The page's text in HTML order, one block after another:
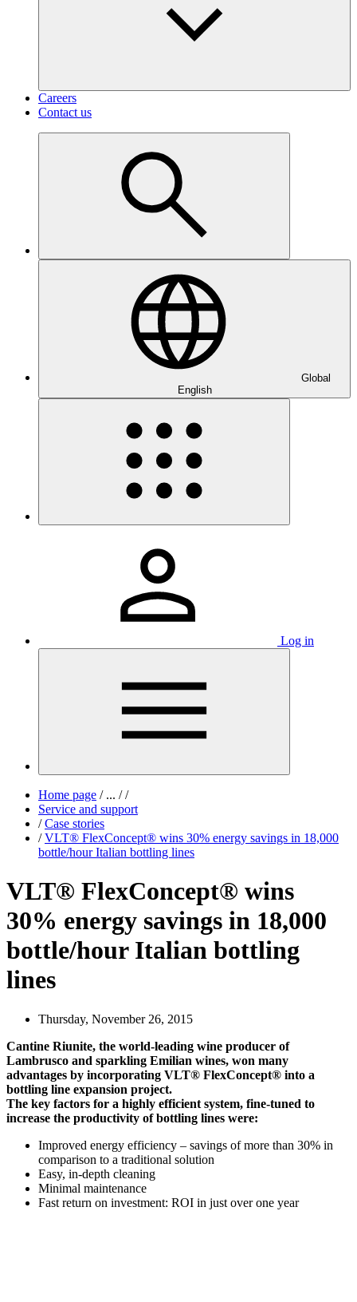
Careers
Contact us
Global
English
Log in
Home page /... / /
Service and support
/ Case stories
/ VLT® FlexConcept® wins 30% energy savings in 18,000
bottle/hour Italian bottling lines
VLT® FlexConcept® wins
30% energy savings in 18,000
bottle/hour Italian bottling
lines
Thursday, November 26, 2015
Cantine Riunite, the world-leading wine producer of
Lambrusco and sparkling Emilian wines, won many
advantages by incorporating VLT® FlexConcept® into a
bottling line expansion project.
The key factors for a highly efficient system, fine-tuned to
increase the productivity of bottling lines were:
Improved energy efficiency – savings of more than 30% in
comparison to a traditional solution
Easy, in-depth cleaning
Minimal maintenance
Fast return on investment: ROI in just over one year